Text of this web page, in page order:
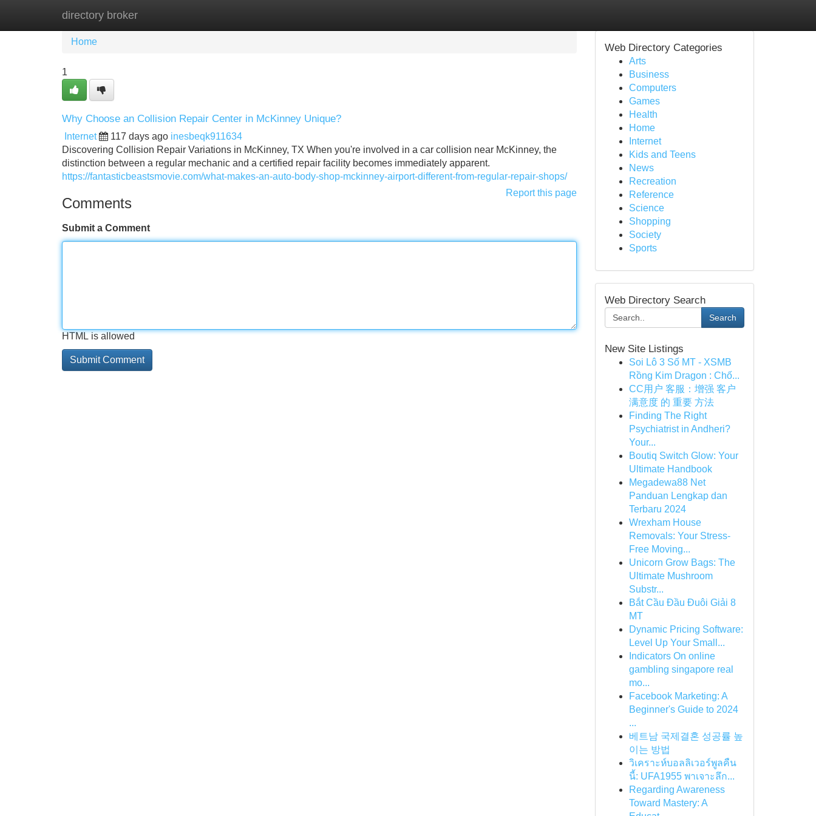
directory broker
Home New Site Listings
Home
1
Why Choose an Collision Repair Center in McKinney Unique?
Internet 117 days ago inesbeqk911634
Discovering Collision Repair Variations in McKinney, TX When you're involved in a car collision near McKinney, the
distinction between a regular mechanic and a certified repair facility becomes immediately apparent.
https://fantasticbeastsmovie.com/what-makes-an-auto-body-shop-mckinney-airport-different-from-regular-repair-shops/
Report this page
Comments
Submit a Comment
HTML is allowed
Web Directory Categories
Arts
Business
Computers
Games
Health
Home
Internet
Kids and Teens
News
Recreation
Reference
Science
Shopping
Society
Sports
Web Directory Search
Search
New Site Listings
Soi Lô 3 Số MT - XSMB
Rồng Kim Dragon : Chố...
CC用户 客服：增强 客户
满意度 的 重要 方法
Finding The Right
Psychiatrist in Andheri?
Your...
Boutiq Switch Glow: Your
Ultimate Handbook
Megadewa88 Net
Panduan Lengkap dan
Terbaru 2024
Wrexham House
Removals: Your Stress-
Free Moving...
Unicorn Grow Bags: The
Ultimate Mushroom
Substr...
Bắt Cầu Đầu Đuôi Giải 8
MT
Dynamic Pricing Software:
Level Up Your Small...
Indicators On online
gambling singapore real
mo...
Facebook Marketing: A
Beginner's Guide to 2024
...
베트남 국제결혼 성공률 높
이는 방법
วิเคราะห์บอลลิเวอร์พูลคืน
นี้: UFA1955 พาเจาะลึก...
Regarding Awareness
Toward Mastery: A